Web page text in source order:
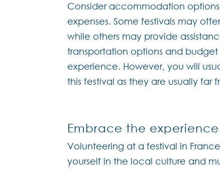
Consider accommodation
expenses. Some festivals may
while others may provide
transportation options and
experience. However, you will
this festival as they are usually
Embrace the experience
Volunteering at a festival in
yourself in the local culture and